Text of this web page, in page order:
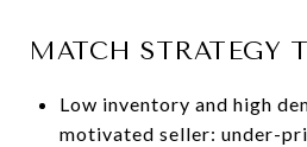
MATCH STRATEGY
Low inventory and high
motivated seller: under-